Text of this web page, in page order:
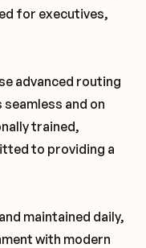
for executives,
advanced routing
and on
trained,
to providing a
maintained daily,
with modern